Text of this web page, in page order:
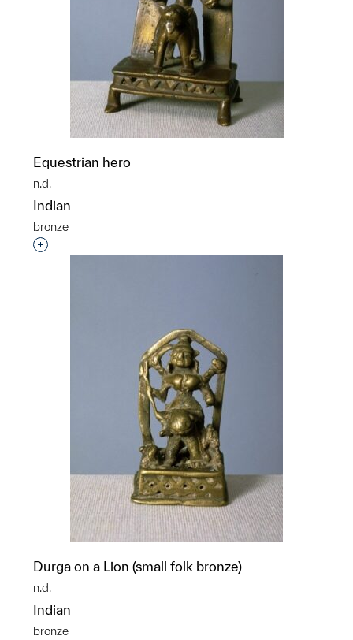
Equestrian hero
n.d.
Indian
bronze
Interested in adding this object to a group?
Durga on a Lion (small folk bronze)
n.d.
Indian
bronze